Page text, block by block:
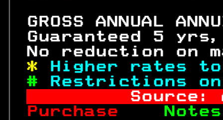
GROSS ANNUAL
Guaranteed 5
No
*
Higher rates to
#
Restrictions
Purchase